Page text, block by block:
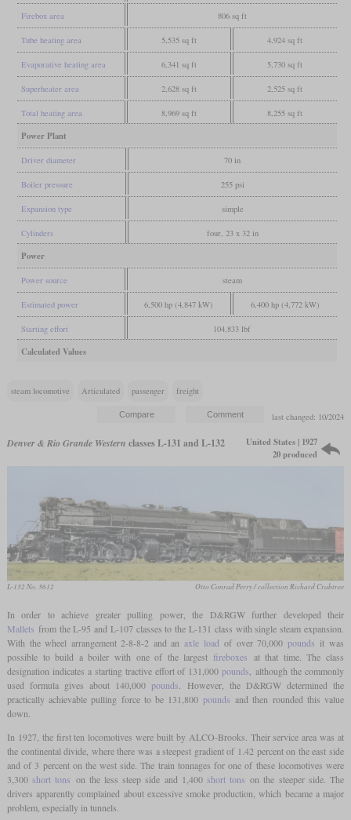
Firebox area 806 sq ft
Tube heating area 5,535 sq ft 4,924 sq ft
Evaporative heating area 6,341 sq ft 5,730 sq ft
Superheater area 2,628 sq ft 2,525 sq ft
Total heating area 8,969 sq ft 8,255 sq ft
Power Plant
Driver diameter 70 in
Boiler pressure 255 psi
Expansion type simple
Cylinders four, 23 x 32 in
Power
Power source steam
Estimated power 6,500 hp (4,847 kW) 6,400 hp (4,772 kW)
Starting effort 104,833 lbf
Calculated Values
steam locomotive Articulated passenger freight
last changed: 10/2024
Denver & Rio Grande Western classes L-131 and L-132
United States | 1927
20 produced
L-132 No. 3612 Otto Conrad Perry / collection Richard Crabtree
In order to achieve greater pulling power, the D&RGW further developed their
Mallets from the L-95 and L-107 classes to the L-131 class with single steam expansion.
With the wheel arrangement 2-8-8-2 and an axle load of over 70,000 pounds it was
possible to build a boiler with one of the largest fireboxes at that time. The class
designation indicates a starting tractive effort of 131,000 pounds , although the commonly
used formula gives about 140,000 pounds . However, the D&RGW determined the
practically achievable pulling force to be 131,800 pounds and then rounded this value
down.
In 1927, the first ten locomotives were built by ALCO-Brooks. Their service area was at
the continental divide, where there was a steepest gradient of 1.42 percent on the east side
and of 3 percent on the west side. The train tonnages for one of these locomotives were
3,300 short tons on the less steep side and 1,400 short tons on the steeper side. The
drivers apparently complained about excessive smoke production, which became a major
problem, especially in tunnels.